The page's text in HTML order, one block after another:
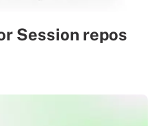
Session repos